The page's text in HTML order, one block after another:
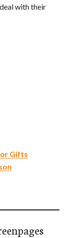
with their
Gifts